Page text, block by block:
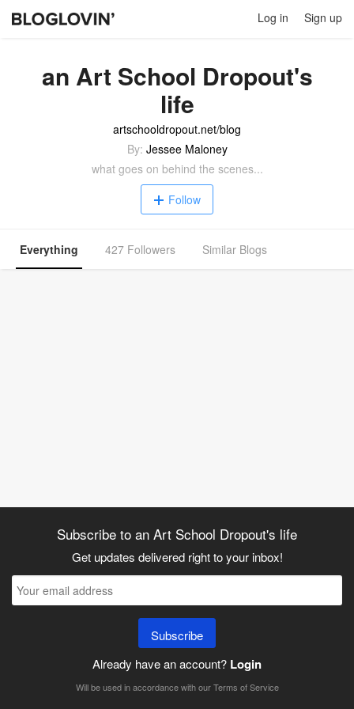
Log in Sign up
an Art School Dropout's
life
artschooldropout.net/blog
By: Jessee Maloney
what goes on behind the scenes...
Follow
Everything 427 Followers Similar Blogs
Subscribe to an Art School Dropout's life
Get updates delivered right to your inbox!
Subscribe
Already have an account? Login
Will be used in accordance with ourTerms of Service